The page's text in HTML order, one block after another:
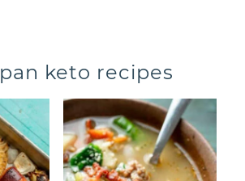
pan keto recipes